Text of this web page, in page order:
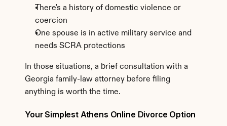
There's a history of domestic violence or
coercion
One spouse is in active military service and
needs SCRA protections
In those situations, a brief consultation with a
Georgia family-law attorney before filing
anything is worth the time.
Your Simplest Athens Online Divorce Option